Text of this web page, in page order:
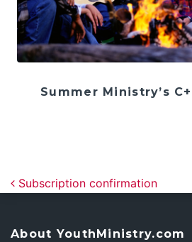
Summer Ministry’s
Post navigation
Subscription confirmation
About YouthMinistry.com